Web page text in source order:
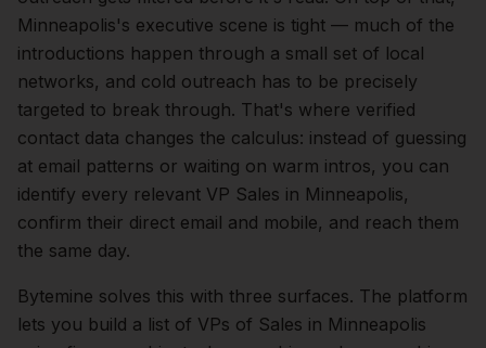
Minneapolis's executive scene is tight — much of the
introductions happen through a small set of local
networks, and cold outreach has to be precisely
targeted to break through. That's where verified
contact data changes the calculus: instead of guessing
at email patterns or waiting on warm intros, you can
identify every relevant VP Sales in Minneapolis,
confirm their direct email and mobile, and reach them
the same day.
Bytemine solves this with three surfaces. The platform
lets you build a list of VPs of Sales in Minneapolis